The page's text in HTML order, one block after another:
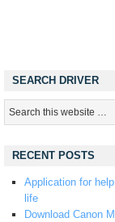
SEARCH DRIVER
RECENT POSTS
Application for
life
Download Canon